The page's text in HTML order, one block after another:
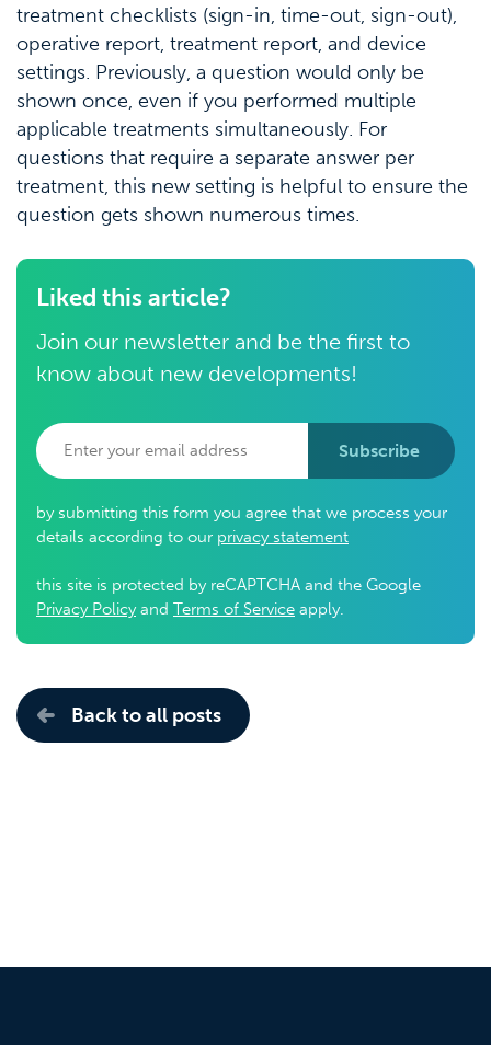
treatment checklists (sign-in, time-out, sign-out),
operative report, treatment report, and device
settings. Previously, a question would only be
shown once, even if you performed multiple
applicable treatments simultaneously. For
questions that require a separate answer per
treatment, this new setting is helpful to ensure the
question gets shown numerous times.
Liked this article?
Join our newsletter and be the first to
know about new developments!
Subscribe
by submitting this form you agree that we process your
details according to our privacy statement
this site is protected by reCAPTCHA and the Google
Privacy Policyand Terms of Service apply.
Back to all posts